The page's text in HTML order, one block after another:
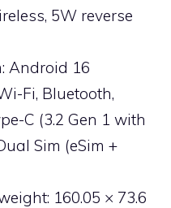
5W reverse
Android 16
Fi, Bluetooth,
C (3.2 Gen 1 with
Sim (eSim +
160.05 × 73.6